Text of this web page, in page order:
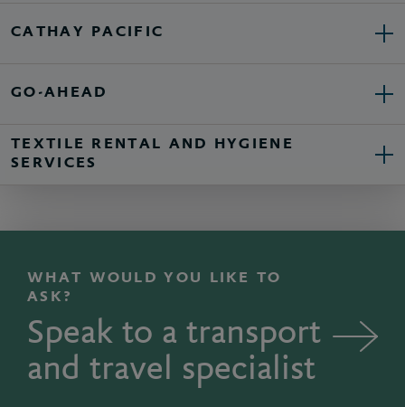
CATHAY PACIFIC
GO-AHEAD
TEXTILE RENTAL AND HYGIENE
SERVICES
WHAT WOULD YOU LIKE TO
ASK?
Speak to a transport
and travel specialist